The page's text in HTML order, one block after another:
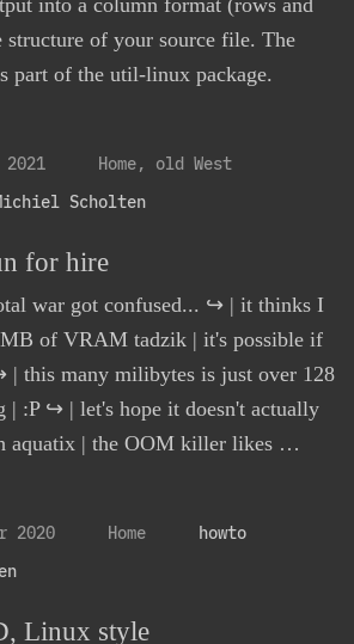
structure of your source file. The
part of the util-linux package.
Home, old West
Scholten
for hire
war got confused... ↪ | it thinks I
of VRAM tadzik | it's possible if
this many milibytes is just over 128
| :P ↪ | let's hope it doesn't actually
aquatix | the OOM killer likes …
2020 Home
howto
Linux style